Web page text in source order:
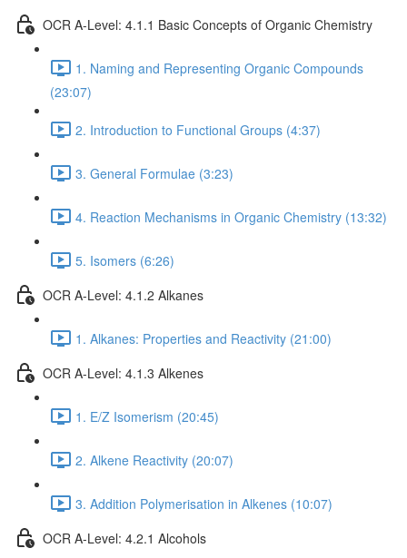
OCR A-Level: 4.1.1 Basic Concepts of Organic Chemistry
1. Naming and Representing Organic Compounds
(23:07)
2. Introduction to Functional Groups (4:37)
3. General Formulae (3:23)
4. Reaction Mechanisms in Organic Chemistry (13:32)
5. Isomers (6:26)
OCR A-Level: 4.1.2 Alkanes
1. Alkanes: Properties and Reactivity (21:00)
OCR A-Level: 4.1.3 Alkenes
1. E/Z Isomerism (20:45)
2. Alkene Reactivity (20:07)
3. Addition Polymerisation in Alkenes (10:07)
OCR A-Level: 4.2.1 Alcohols